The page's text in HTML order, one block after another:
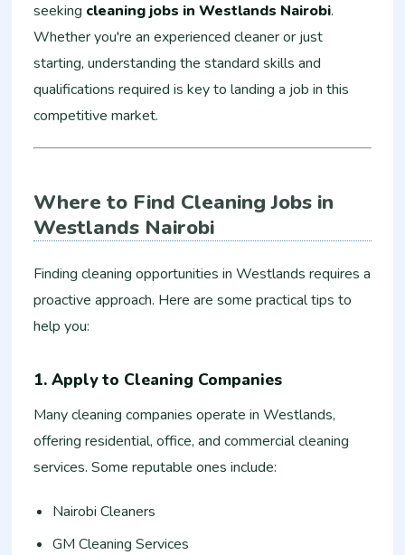
seeking cleaning jobs in Westlands Nairobi.
Whether you're an experienced cleaner or just
starting, understanding the standard skills and
qualifications required is key to landing a job in this
competitive market.
Where to Find Cleaning Jobs in
Westlands Nairobi
Finding cleaning opportunities in Westlands requires a
proactive approach. Here are some practical tips to
help you:
1. Apply to Cleaning Companies
Many cleaning companies operate in Westlands,
offering residential, office, and commercial cleaning
services. Some reputable ones include:
Nairobi Cleaners
GM Cleaning Services